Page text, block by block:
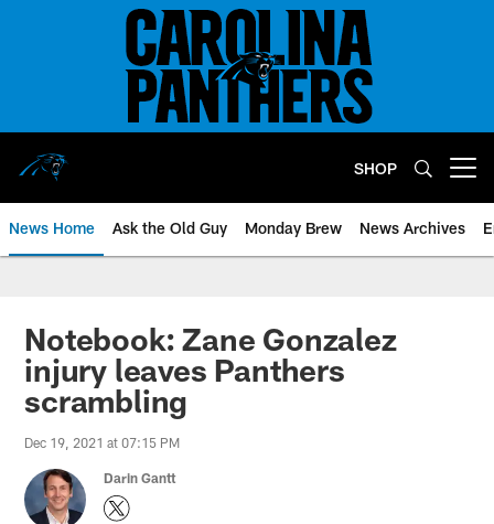
SHOP
News Home Ask the Old Guy Monday Brew News Archives
Notebook: Zane Gonzalez
injury leaves Panthers
scrambling
Dec 19, 2021 at 07:15 PM
Darin Gantt